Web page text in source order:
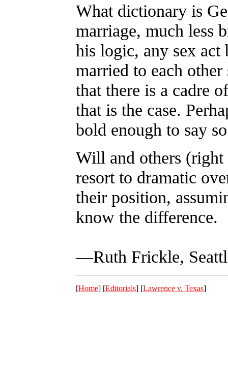
What dictionary is
marriage, much less
his logic, any sex act
married to each
that there is a cadre
that is the case.
bold enough to say
Will and others
resort to dramatic
their position,
know the difference.
—Ruth Frickle,
[Home] [Editorials] [Lawrence v. Texas]